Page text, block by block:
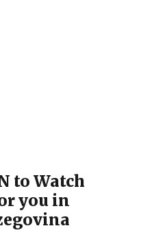
to Watch
you in